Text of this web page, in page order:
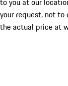
your request, not to
the actual price at